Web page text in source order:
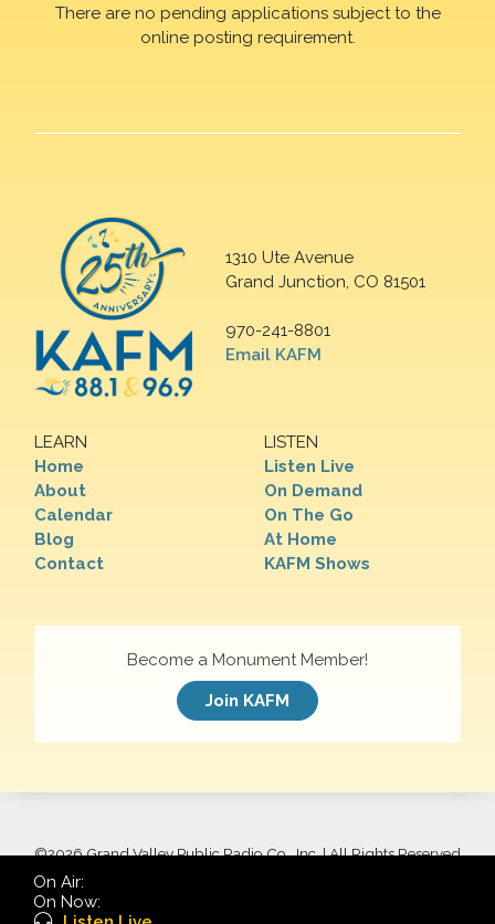
There are no pending applications subject to the
online posting requirement.
1310 Ute Avenue
Grand Junction, CO 81501
970-241-8801
Email KAFM
LEARN
Home
About
Calendar
Blog
Contact
LISTEN
Listen Live
On Demand
On The Go
At Home
KAFM Shows
Become a Monument Member!
Join KAFM
©2026 Grand Valley Public Radio Co., Inc. | All Rights Reserved
On Air:
On Now: